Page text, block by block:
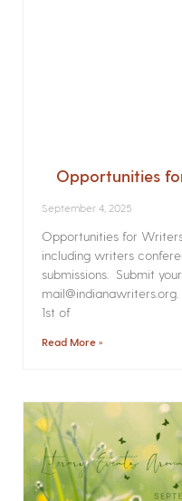
Opportunities
September 4, 2025
Opportunities for
including writers
submissions. Submit
1st of
Read More »